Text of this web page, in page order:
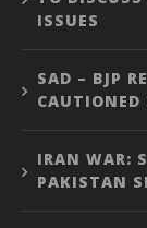
ISSUES
SAD – BJP
IRAN WAR:
PAKISTAN